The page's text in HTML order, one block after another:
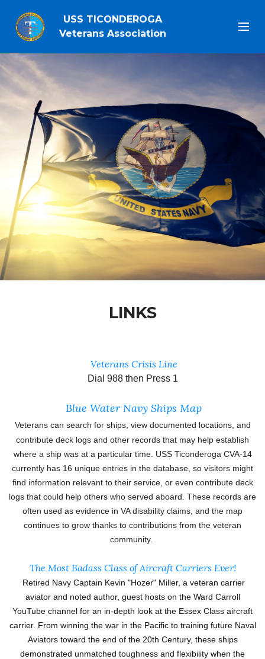
USS TICONDEROGA
Veterans Association
LINKS
Veterans Crisis Line
Dial 988 then Press 1
Blue Water Navy Ships Map
Veterans can search for ships, view documented locations, and
contribute deck logs and other records that may help establish
where a ship was at a particular time. USS Ticonderoga CVA-14
currently has 16 unique entries in the database, so visitors might
find information relevant to their service, or even contribute deck
logs that could help others who served aboard. These records are
often used as evidence in VA disability claims, and the map
continues to grow thanks to contributions from the veteran
community.
The Most Badass Class of Aircraft Carriers Ever!
Retired Navy Captain Kevin "Hozer" Miller, a veteran carrier
aviator and noted author, guest hosts on the Ward Carroll
YouTube channel for an in-depth look at the Essex Class aircraft
carrier. From winning the war in the Pacific to training future Naval
Aviators toward the end of the 20th Century, these ships
demonstrated unmatched toughness and flexibility when the